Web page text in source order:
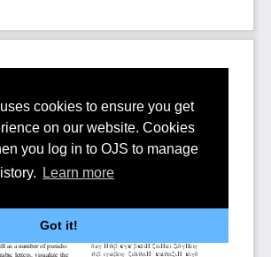
cookies to ensure you get
on our website. Cookies
you log in to OJS to manage
Learn more
Got it!